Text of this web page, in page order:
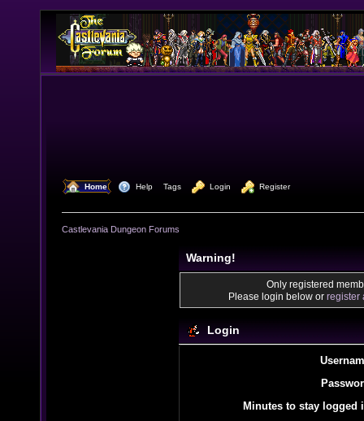
Home Help Tags Login Register
Castlevania Dungeon Forums
Warning!
Only registered
Please login below or register
Login
Minutes to stay logged